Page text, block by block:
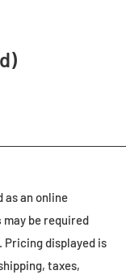
as an online
may be required
displayed is
taxes,